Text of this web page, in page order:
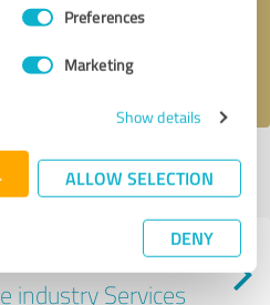
Preferences
Marketing
Show details
ALLOW SELECTION
DENY
message
| Last update: 01/30/2024|Report
with other service
industry Services